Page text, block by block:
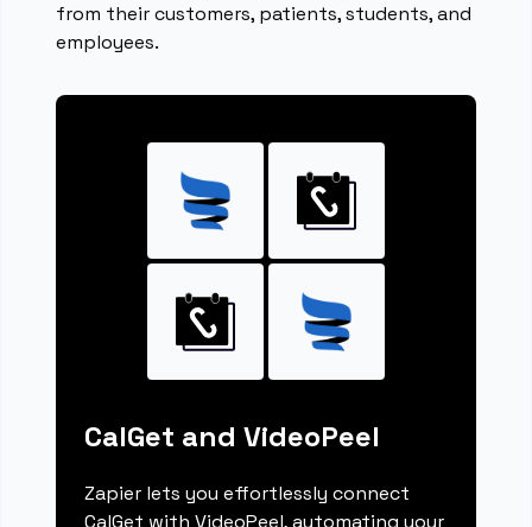
from their customers, patients, students, and
employees.
CalGet and VideoPeel
Zapier lets you effortlessly connect